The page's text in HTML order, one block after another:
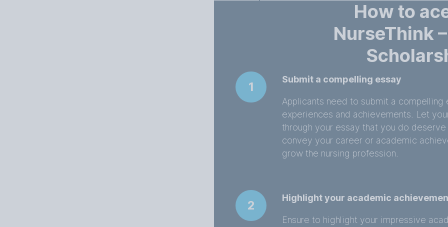
How to
NurseThink
1
Submit a compelling essay
Applicants need to submit a
experiences and achievements. Let
through your essay that you do
convey your career or academic
grow the nursing profession.
2
Highlight your academic
Ensure to highlight your impressive